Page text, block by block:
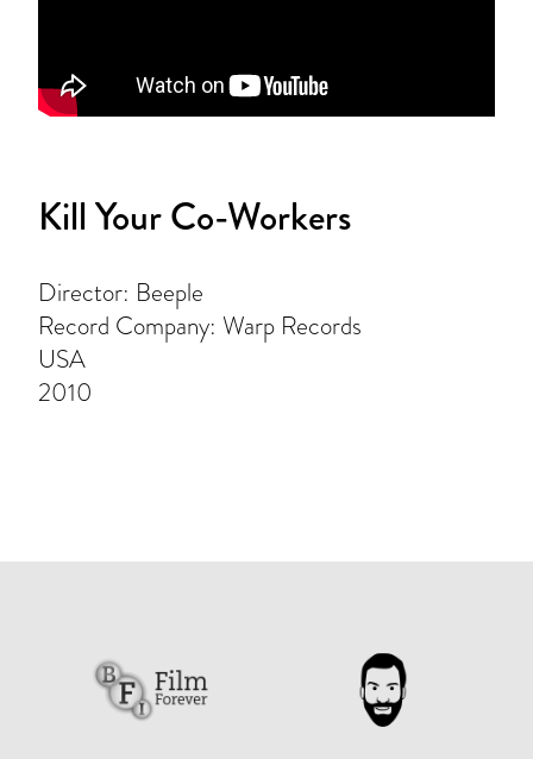
Kill Your Co-Workers
Director: Beeple
Record Company: Warp Records
USA
2010